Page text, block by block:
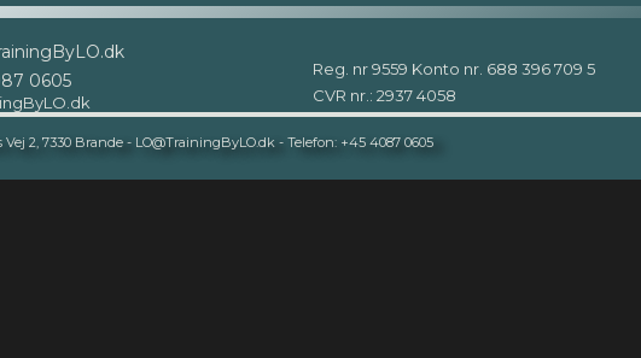
0605
Reg. nr 9559 Konto nr. 688 396 709 5
CVR nr.: 2937 4058
2, 7330 Brande - LO@TrainingByLO.dk - Telefon: +45 4087 0605